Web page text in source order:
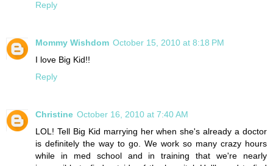
Reply
Mommy Wishdom October 15, 2010 at 8:18 PM
I love Big Kid!!
Reply
Christine October 16, 2010 at 7:40 AM
LOL! Tell Big Kid marrying her when she's already a doctor
is definitely the way to go. We work so many crazy hours
while in med school and in training that we're nearly